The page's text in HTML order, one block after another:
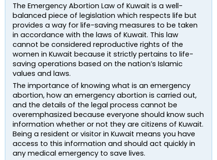
The Emergency Abortion Law of Kuwait is a well-
balanced piece of legislation which respects life but
provides a way for life-saving measures to be taken
in accordance with the laws of Kuwait. This law
cannot be considered reproductive rights of the
women in Kuwait because it strictly pertains to life-
saving operations based on the nation’s Islamic
values and laws.
The importance of knowing what is an emergency
abortion, how an emergency abortion is carried out,
and the details of the legal process cannot be
overemphasized because everyone should know such
information whether or not they are citizens of Kuwait.
Being a resident or visitor in Kuwait means you have
access to this information and should act quickly in
any medical emergency to save lives.